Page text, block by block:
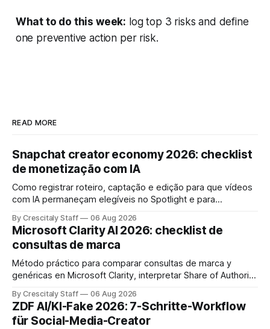
What to do this week: log top 3 risks and define
one preventive action per risk.
READ MORE
Snapchat creator economy 2026: checklist
de monetização com IA
Como registrar roteiro, captação e edição para que vídeos
com IA permaneçam elegíveis no Spotlight e para
By Crescitaly Staff 06 Aug 2026
Microsoft Clarity AI 2026: checklist de
consultas de marca
Método práctico para comparar consultas de marca y
genéricas en Microsoft Clarity, interpretar Share of Authority
By Crescitaly Staff 06 Aug 2026
ZDF AI/KI-Fake 2026: 7-Schritte-Workflow
für Social-Media-Creator